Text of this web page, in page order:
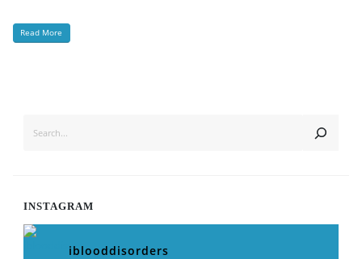
Read More
INSTAGRAM
iblooddisorders